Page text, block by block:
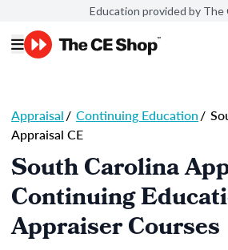
Education provided by The
Appraisal/ Continuing Education/
Appraisal CE
South Carolina
Continuing
Appraiser Courses